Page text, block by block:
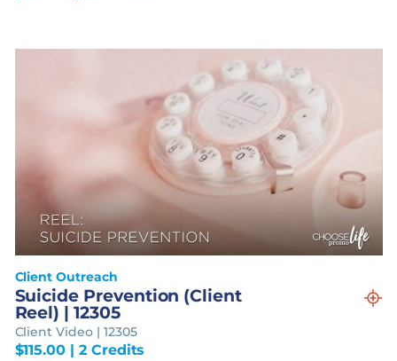
Client Outreach
Suicide Prevention (Client
Reel) | 12305
Client Video | 12305
$115.00 | 2 Credits